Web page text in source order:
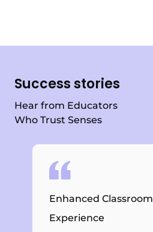
Success stories
Hear from Educators
Who Trust Senses
Enhanced Classroom
Experience